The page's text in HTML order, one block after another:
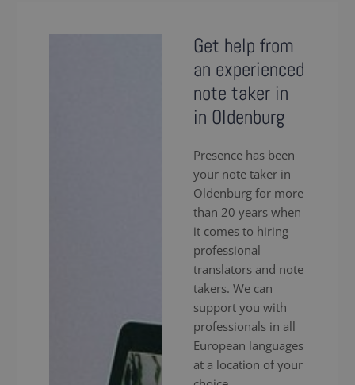
Get help from
an experienced
note taker in
in Oldenburg
Presence has been
your note taker in
Oldenburg for more
than 20 years when
it comes to hiring
professional
translators and note
takers. We can
support you with
professionals in all
European languages
at a location of your